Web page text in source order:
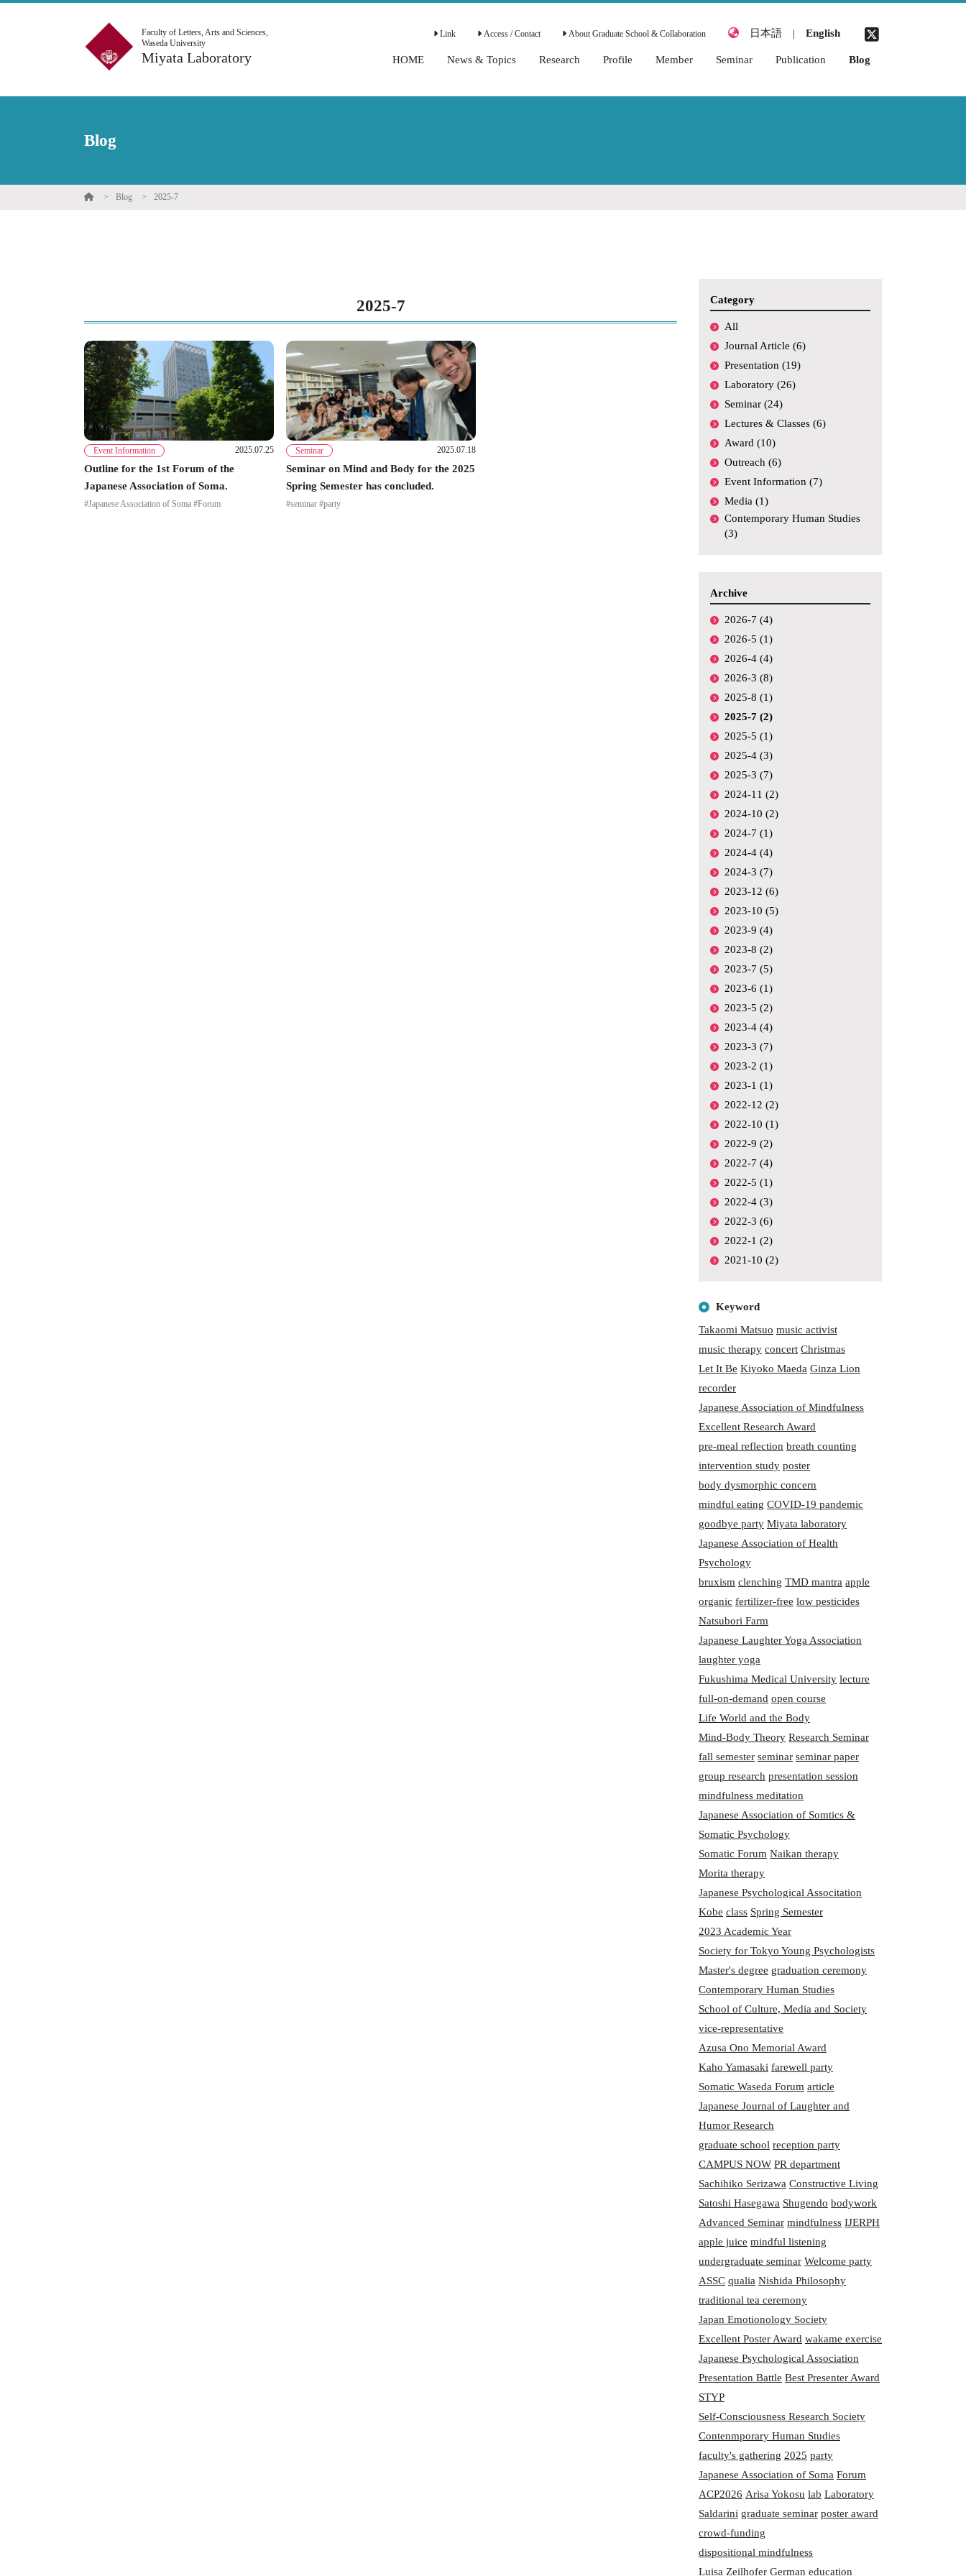
Faculty of Letters, Arts and Sciences,
Waseda University
Miyata Laboratory
Link Access / Contact About Graduate School & Collaboration 日本語 | English
HOME News & Topics Research Profile Member
2022 Academic Year
Seminar
2022 Academic Year
2018 Academic Year
2017 Academic Year
Publication
Organized
Conferences,
Funding
Media Coverage
Blog
Blog
Blog 2025-7
2025-7
Event Information 2025.07.25
Outline for the 1st Forum of the
Japanese Association of Soma.
#Japanese Association of Soma #Forum
Seminar 2025.07.18
Seminar on Mind and Body for the 2025
Spring Semester has concluded.
#seminar #party
Category
All
Journal Article (6)
Presentation (19)
Laboratory (26)
Seminar (24)
Lectures & Classes (6)
Award (10)
Outreach (6)
Event Information (7)
Media (1)
Contemporary Human Studies
(3)
Archive
2026-7 (4)
2026-5 (1)
2026-4 (4)
2026-3 (8)
2025-8 (1)
2025-7 (2)
2025-5 (1)
2025-4 (3)
2025-3 (7)
2024-11 (2)
2024-10 (2)
2024-7 (1)
2024-4 (4)
2024-3 (7)
2023-12 (6)
2023-10 (5)
2023-9 (4)
2023-8 (2)
2023-7 (5)
2023-6 (1)
2023-5 (2)
2023-4 (4)
2023-3 (7)
2023-2 (1)
2023-1 (1)
2022-12 (2)
2022-10 (1)
2022-9 (2)
2022-7 (4)
2022-5 (1)
2022-4 (3)
2022-3 (6)
2022-1 (2)
2021-10 (2)
Keyword
Takaomi Matsuo music activist
music therapy concert Christmas
Let It Be Kiyoko Maeda Ginza Lion
recorder
Japanese Association of Mindfulness
Excellent Research Award
pre-meal reflection breath counting
intervention study poster
body dysmorphic concern
mindful eating COVID-19 pandemic
goodbye party Miyata laboratory
Japanese Association of Health
Psychology
bruxism clenching TMD mantra apple
organic fertilizer-free low pesticides
Natsubori Farm
Japanese Laughter Yoga Association
laughter yoga
Fukushima Medical University lecture
full-on-demand open course
Life World and the Body
Mind-Body Theory Research Seminar
fall semester seminar seminar paper
group research presentation session
mindfulness meditation
Japanese Association of Somtics &
Somatic Psychology
Somatic Forum Naikan therapy
Morita therapy
Japanese Psychological Associtation
Kobe class Spring Semester
2023 Academic Year
Society for Tokyo Young Psychologists
Master's degree graduation ceremony
Contemporary Human Studies
School of Culture, Media and Society
vice-representative
Azusa Ono Memorial Award
Kaho Yamasaki farewell party
Somatic Waseda Forum article
Japanese Journal of Laughter and
Humor Research
graduate school reception party
CAMPUS NOW PR department
Sachihiko Serizawa Constructive Living
Satoshi Hasegawa Shugendo bodywork
Advanced Seminar mindfulness IJERPH
apple juice mindful listening
undergraduate seminar Welcome party
ASSC qualia Nishida Philosophy
traditional tea ceremony
Japan Emotionology Society
Excellent Poster Award wakame exercise
Japanese Psychological Association
Presentation Battle Best Presenter Award
STYP
Self-Consciousness Research Society
Contenmporary Human Studies
faculty's gathering 2025 party
Japanese Association of Soma Forum
ACP2026 Arisa Yokosu lab Laboratory
Saldarini graduate seminar poster award
crowd-funding
dispositional mindfulness
Luisa Zeilhofer German education